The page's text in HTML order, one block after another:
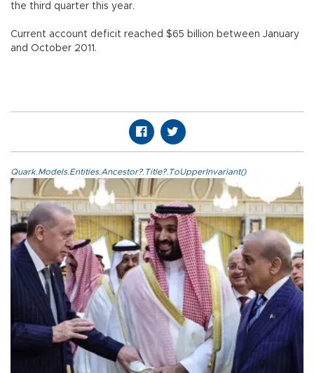
the third quarter this year.
Current account deficit reached $65 billion between January
and October 2011.
Quark.Models.Entities.Ancestor?.Title?.ToUpperInvariant()